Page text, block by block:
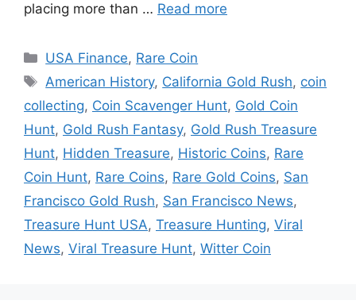
placing more than … Read more
Categories
USA Finance, Rare Coin
Tags
American History, California Gold Rush, coin
collecting, Coin Scavenger Hunt, Gold Coin
Hunt, Gold Rush Fantasy, Gold Rush Treasure
Hunt, Hidden Treasure, Historic Coins, Rare
Coin Hunt, Rare Coins, Rare Gold Coins, San
Francisco Gold Rush, San Francisco News,
Treasure Hunt USA, Treasure Hunting, Viral
News, Viral Treasure Hunt, Witter Coin